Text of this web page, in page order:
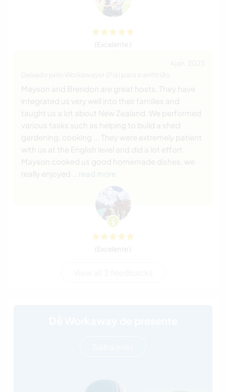
(Excelente )
Mayson and Brendon are great hosts. They have
integrated us very well into their families and
taught us a lot about New Zealand. We performed
various tasks such as helping to build a shed
gardening, cooking ... They were extremely patient
with us at the English level and did a lot effort.
Mayson cooked us good homemade dishes, we
really enjoyed
… read more
(Excelente )